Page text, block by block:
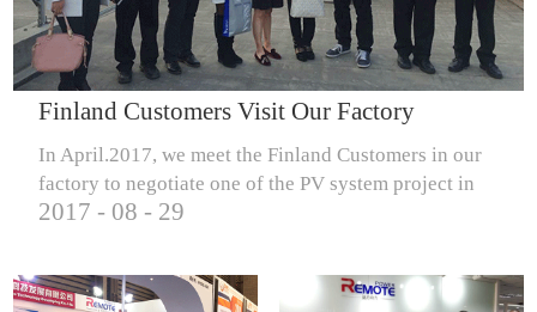
IQNET14000
Finland Customers Visit Our Factory
In April.2017, we meet the Finland Customers in our
factory to negotiate one of the PV system project in
Finland.
2017 - 08 - 29